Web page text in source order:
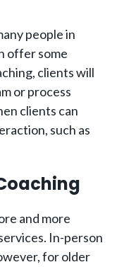
people in
offer some
clients will
or process
clients can
such as
and more
In-person
for older